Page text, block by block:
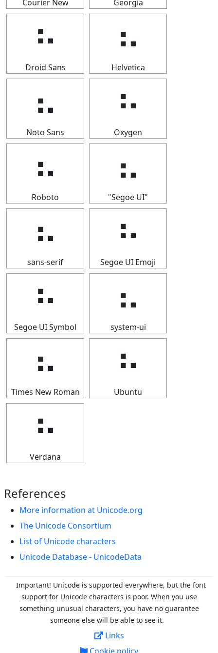
Courier New Georgia
⠦
Droid Sans
⠦
Helvetica
⠦
Noto Sans
⠦
Oxygen
⠦
Roboto
⠦
"Segoe UI"
⠦
sans-serif
⠦
Segoe UI Emoji
⠦
Segoe UI Symbol
⠦
system-ui
⠦
Times New Roman
⠦
Ubuntu
⠦
Verdana
References
More information at Unicode.org
The Unicode Consortium
List of Unicode characters
Unicode Database - UnicodeData
Important! Unicode is supported everywhere, but the font
support for Unicode characters is poor. When you use
something unusual characters, you have no guarantee
someone else will be able to see it.
Links